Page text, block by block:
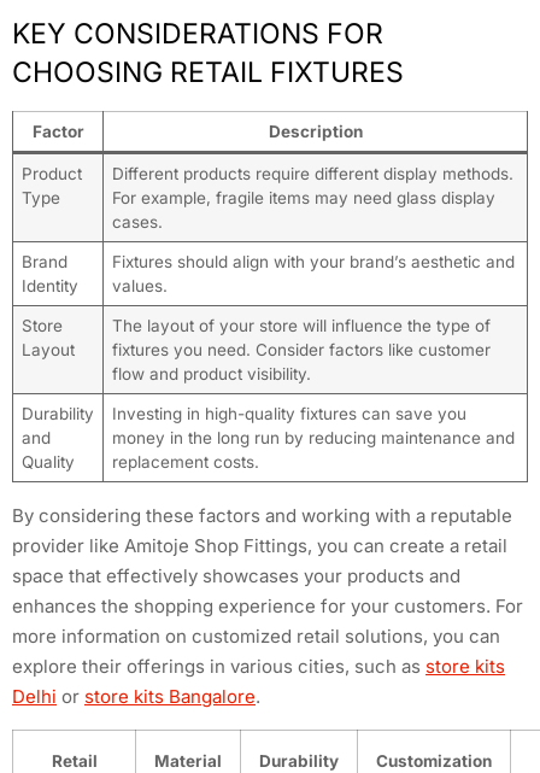
KEY CONSIDERATIONS FOR
CHOOSING RETAIL FIXTURES
Factor Description
Product
Type
Different products require different display methods.
For example, fragile items may need glass display
cases.
Brand
Identity
Fixtures should align with your brand’s aesthetic and
values.
Store
Layout
The layout of your store will influence the type of
fixtures you need. Consider factors like customer
flow and product visibility.
Durability
and
Quality
Investing in high-quality fixtures can save you
money in the long run by reducing maintenance and
replacement costs.
By considering these factors and working with a reputable
provider like Amitoje Shop Fittings, you can create a retail
space that effectively showcases your products and
enhances the shopping experience for your customers. For
more information on customized retail solutions, you can
explore their offerings in various cities, such as store kits
Delhi or store kits Bangalore.
Retail
Material Durability
Customization